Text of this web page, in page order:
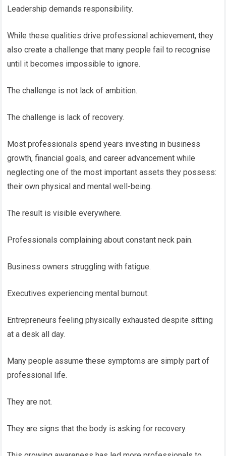
Leadership demands responsibility.
While these qualities drive professional achievement, they
also create a challenge that many people fail to recognise
until it becomes impossible to ignore.
The challenge is not lack of ambition.
The challenge is lack of recovery.
Most professionals spend years investing in business
growth, financial goals, and career advancement while
neglecting one of the most important assets they possess:
their own physical and mental well-being.
The result is visible everywhere.
Professionals complaining about constant neck pain.
Business owners struggling with fatigue.
Executives experiencing mental burnout.
Entrepreneurs feeling physically exhausted despite sitting
at a desk all day.
Many people assume these symptoms are simply part of
professional life.
They are not.
They are signs that the body is asking for recovery.